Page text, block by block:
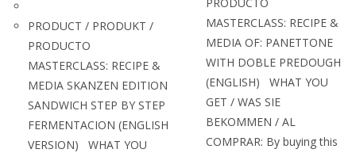
PRODUCT / PRODUKT /
PRODUCTO
MASTERCLASS: RECIPE &
MEDIA SKANZEN EDITION
SANDWICH STEP BY STEP
FERMENTACION (ENGLISH
VERSION) WHAT YOU
MASTERCLASS: RECIPE &
MEDIA OF: PANETTONE
WITH DOBLE PREDOUGH
(ENGLISH) WHAT YOU
GET / WAS SIE
BEKOMMEN / AL
COMPRAR: By buying this